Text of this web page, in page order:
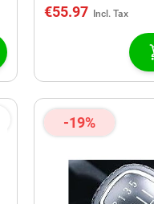
€55.97
-19%